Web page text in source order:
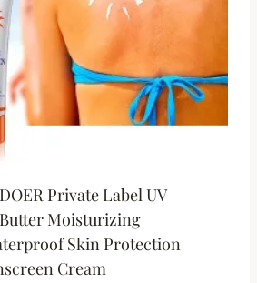
Private Label UV
Butter Moisturizing
Skin Protection
Cream